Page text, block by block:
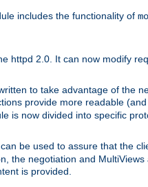
includes the functionality of
httpd 2.0. It can now modify
to take advantage of the
provide more readable
is now divided into specific
be used to assure that the
the negotiation and
is provided.